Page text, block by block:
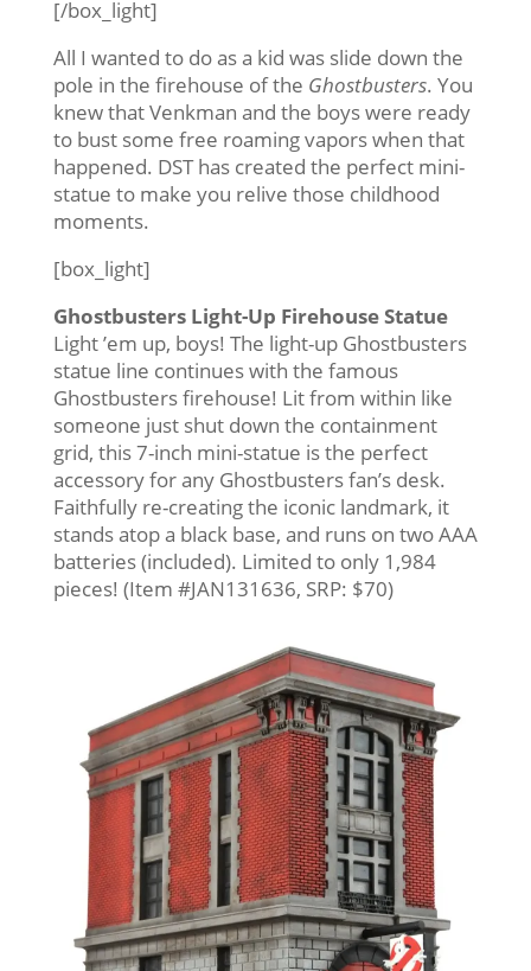
[/box_light]
All I wanted to do as a kid was slide down the
pole in the firehouse of the Ghostbusters. You
knew that Venkman and the boys were ready
to bust some free roaming vapors when that
happened. DST has created the perfect mini-
statue to make you relive those childhood
moments.
[box_light]
Ghostbusters Light-Up Firehouse Statue
Light ’em up, boys! The light-up Ghostbusters
statue line continues with the famous
Ghostbusters firehouse! Lit from within like
someone just shut down the containment
grid, this 7-inch mini-statue is the perfect
accessory for any Ghostbusters fan’s desk.
Faithfully re-creating the iconic landmark, it
stands atop a black base, and runs on two AAA
batteries (included). Limited to only 1,984
pieces! (Item #JAN131636, SRP: $70)